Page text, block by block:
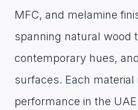
MFC, and melamine
spanning natural wood
contemporary hues,
surfaces. Each
performance in the